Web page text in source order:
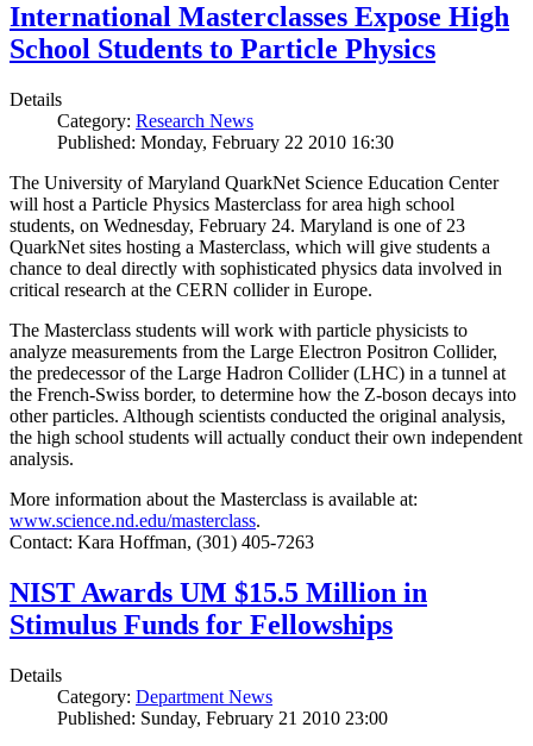
International Masterclasses Expose High
School Students to Particle Physics
Details
Category: Research News
Published: Monday, February 22 2010 16:30
The University of Maryland QuarkNet Science Education Center
will host a Particle Physics Masterclass for area high school
students, on Wednesday, February 24. Maryland is one of 23
QuarkNet sites hosting a Masterclass, which will give students a
chance to deal directly with sophisticated physics data involved in
critical research at the CERN collider in Europe.
The Masterclass students will work with particle physicists to
analyze measurements from the Large Electron Positron Collider,
the predecessor of the Large Hadron Collider (LHC) in a tunnel at
the French-Swiss border, to determine how the Z-boson decays into
other particles. Although scientists conducted the original analysis,
the high school students will actually conduct their own independent
analysis.
More information about the Masterclass is available at:
www.science.nd.edu/masterclass.
Contact: Kara Hoffman, (301) 405-7263
NIST Awards UM $15.5 Million in
Stimulus Funds for Fellowships
Details
Category: Department News
Published: Sunday, February 21 2010 23:00